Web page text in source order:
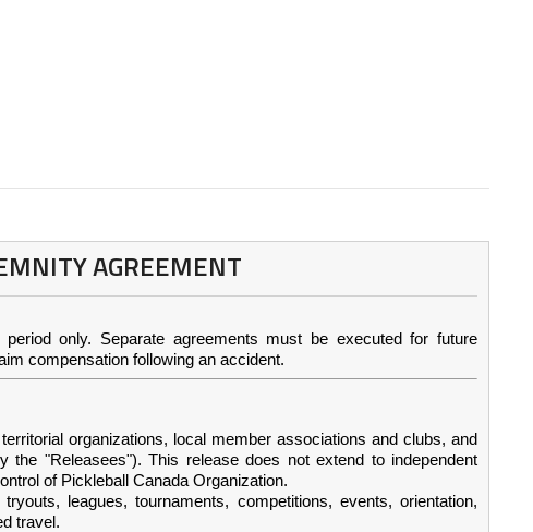
AGREEMENT
only. Separate agreements must be executed for future
compensation following an accident.
organizations, local member associations and clubs, and
the "Releasees"). This release does not extend to independent
of Pickleball Canada Organization.
leagues, tournaments, competitions, events, orientation,
travel.